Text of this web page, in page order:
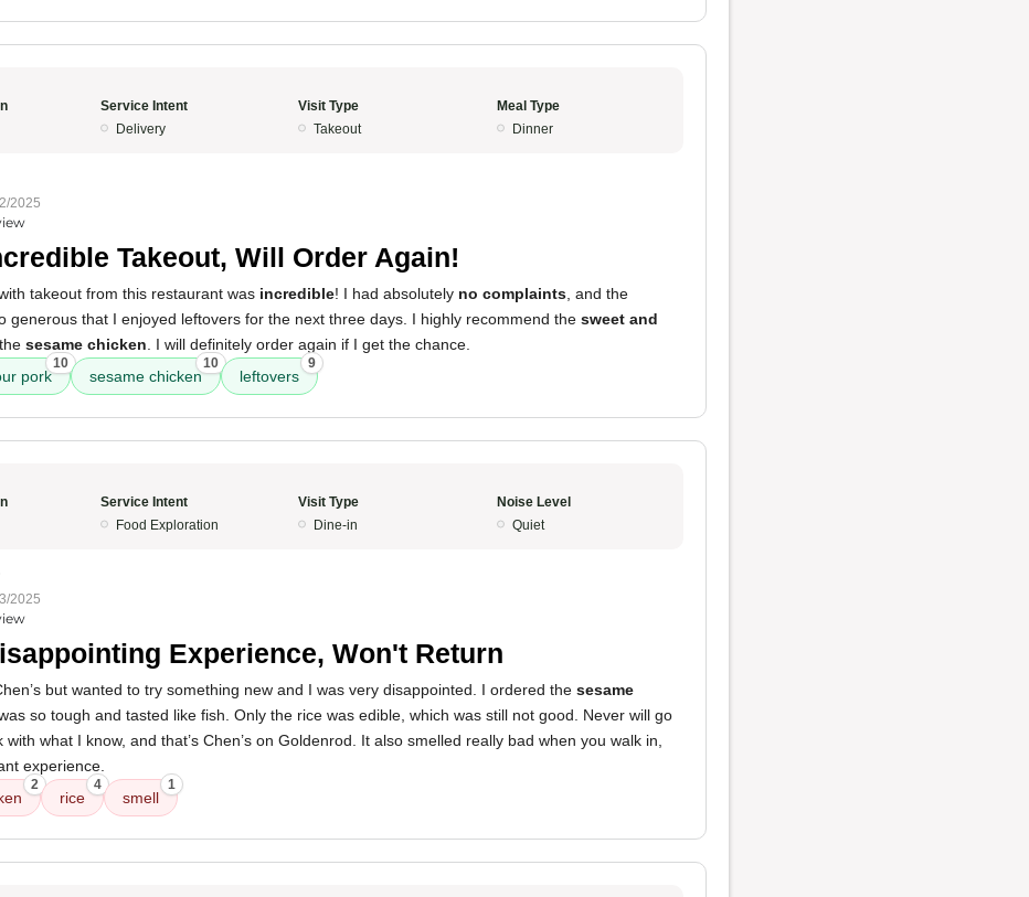
Service Intent
Delivery
Visit Type
Takeout
Meal Type
Dinner
2025
Takeout, Will Order Again!
takeout from this restaurant was incredible! I had absolutely no complaints , and the
generous that I enjoyed leftovers for the next three days. I highly recommend the sweet and
sesame chicken . I will definitely order again if I get the chance.
pork
10
sesame chicken
10
leftovers
9
Service Intent
Food Exploration
Visit Type
Dine-in
Noise Level
Quiet
2025
Experience, Won't Return
but wanted to try something new and I was very disappointed. I ordered the sesame
so tough and tasted like fish. Only the rice was edible, which was still not good. Never will go
with what I know, and that’s Chen’s on Goldenrod. It also smelled really bad when you walk in,
experience.
2
rice
4
smell
1